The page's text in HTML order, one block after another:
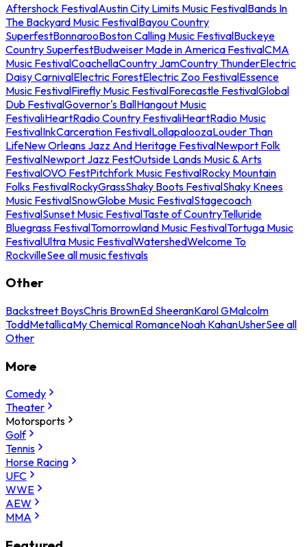
Aftershock FestivalAustin City Limits Music FestivalBands In
The Backyard Music FestivalBayou Country
SuperfestBonnarooBoston Calling Music FestivalBuckeye
Country SuperfestBudweiser Made in America FestivalCMA
Music FestivalCoachellaCountry JamCountry ThunderElectric
Daisy CarnivalElectric ForestElectric Zoo FestivalEssence
Music FestivalFirefly Music FestivalForecastle FestivalGlobal
Dub FestivalGovernor's BallHangout Music
FestivaliHeartRadio Country FestivaliHeartRadio Music
FestivalInkCarceration FestivalLollapaloozaLouder Than
LifeNew Orleans Jazz And Heritage FestivalNewport Folk
FestivalNewport Jazz FestOutside Lands Music & Arts
FestivalOVO FestPitchfork Music FestivalRocky Mountain
Folks FestivalRockyGrassShaky Boots FestivalShaky Knees
Music FestivalSnowGlobe Music FestivalStagecoach
FestivalSunset Music FestivalTaste of CountryTelluride
Bluegrass FestivalTomorrowland Music FestivalTortuga Music
FestivalUltra Music FestivalWatershedWelcome To
RockvilleSee all music festivals
Other
Backstreet BoysChris BrownEd SheeranKarol GMalcolm
ToddMetallicaMy Chemical RomanceNoah KahanUsherSee all
Other
More
Comedy
Theater
Motorsports
Golf
Tennis
Horse Racing
UFC
WWE
AEW
MMA